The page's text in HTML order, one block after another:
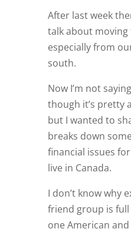
After last week
talk about moving
especially from
south.
Now I’m not
though it’s pretty
but I wanted to
breaks down
financial issues
live in Canada.
I don’t know why
friend group is full
one American